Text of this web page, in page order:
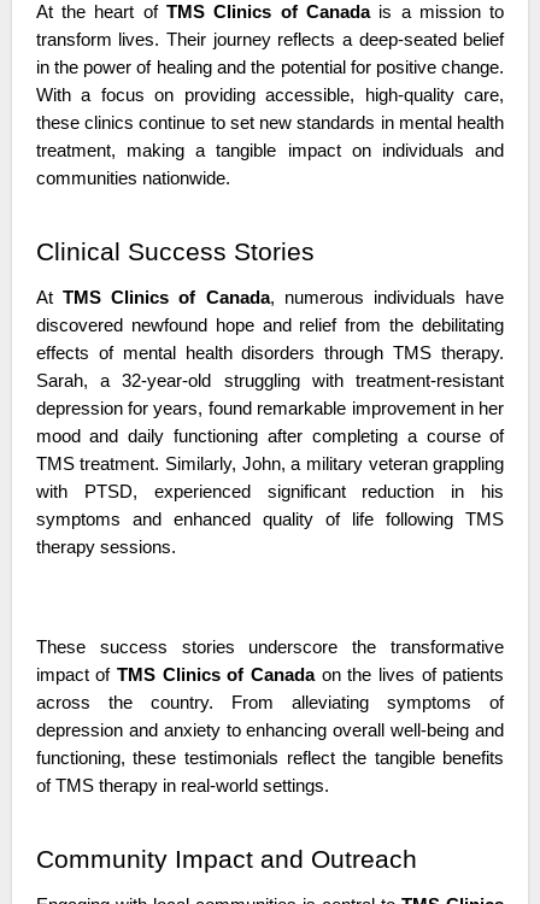
At the heart of TMS Clinics of Canada is a mission to
transform lives. Their journey reflects a deep-seated belief
in the power of healing and the potential for positive change.
With a focus on providing accessible, high-quality care,
these clinics continue to set new standards in mental health
treatment, making a tangible impact on individuals and
communities nationwide.
Clinical Success Stories
At TMS Clinics of Canada, numerous individuals have
discovered newfound hope and relief from the debilitating
effects of mental health disorders through TMS therapy.
Sarah, a 32-year-old struggling with treatment-resistant
depression for years, found remarkable improvement in her
mood and daily functioning after completing a course of
TMS treatment. Similarly, John, a military veteran grappling
with PTSD, experienced significant reduction in his
symptoms and enhanced quality of life following TMS
therapy sessions.
These success stories underscore the transformative
impact of TMS Clinics of Canada on the lives of patients
across the country. From alleviating symptoms of
depression and anxiety to enhancing overall well-being and
functioning, these testimonials reflect the tangible benefits
of TMS therapy in real-world settings.
Community Impact and Outreach